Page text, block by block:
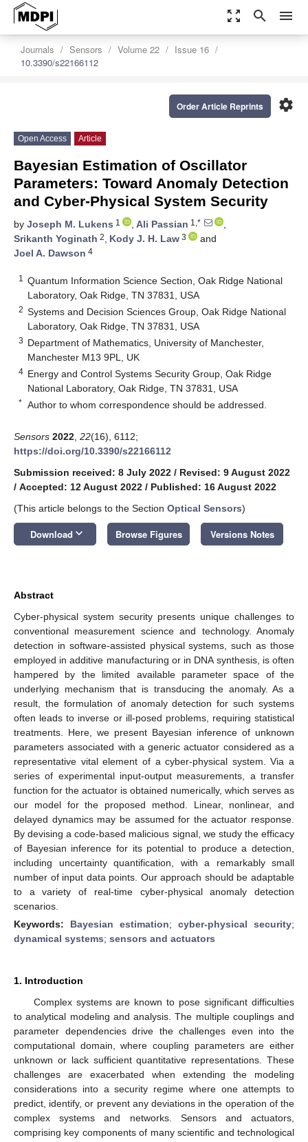
zoom_out_map search menu
Journals Sensors Volume 22
Issue 16
10.3390/s22166112
settings
Order Article Reprints
Open Access Article
Bayesian Estimation of Oscillator
Parameters: Toward Anomaly Detection
and Cyber-Physical System Security
by Joseph M. Lukens 1 , Ali Passian 1,*
,
Srikanth Yoginath 2, Kody J. H. Law 3
and
Joel A. Dawson 4
1
Quantum Information Science Section, Oak Ridge National
Laboratory, Oak Ridge, TN 37831, USA
2 Systems and Decision Sciences Group, Oak Ridge National
Laboratory, Oak Ridge, TN 37831, USA
3 Department of Mathematics, University of Manchester,
Manchester M13 9PL, UK
4 Energy and Control Systems Security Group, Oak Ridge
National Laboratory, Oak Ridge, TN 37831, USA
* Author to whom correspondence should be addressed.
Sensors 2022 22(16), 6112;
https://doi.org/10.3390/s22166112
Submission received: 8 July 2022 / Revised: 9 August 2022
/ Accepted: 12 August 2022 / Published: 16 August 2022
(This article belongs to the Section Optical Sensors)
Download keyboard_arrow_down Browse Figures Versions Notes
Abstract
Cyber-physical system security presents unique challenges to
conventional measurement science and technology. Anomaly
detection in software-assisted physical systems, such as those
employed in additive manufacturing or in DNA synthesis, is often
hampered by the limited available parameter space of the
underlying mechanism that is transducing the anomaly. As a
result, the formulation of anomaly detection for such systems
often leads to inverse or ill-posed problems, requiring statistical
treatments. Here, we present Bayesian inference of unknown
parameters associated with a generic actuator considered as a
representative vital element of a cyber-physical system. Via a
series of experimental input-output measurements, a transfer
function for the actuator is obtained numerically, which serves as
our model for the proposed method. Linear, nonlinear, and
delayed dynamics may be assumed for the actuator response.
By devising a code-based malicious signal, we study the efficacy
of Bayesian inference for its potential to produce a detection,
including uncertainty quantification, with a remarkably small
number of input data points. Our approach should be adaptable
to a variety of real-time cyber-physical anomaly detection
scenarios.
Keywords: Bayesian estimation; cyber-physical security;
dynamical systems; sensors and actuators
1. Introduction
Complex systems are known to pose significant difficulties
to analytical modeling and analysis. The multiple couplings and
parameter dependencies drive the challenges even into the
computational domain, where coupling parameters are either
unknown or lack sufficient quantitative representations. These
challenges are exacerbated when extending the modeling
considerations into a security regime where one attempts to
predict, identify, or prevent any deviations in the operation of the
complex systems and networks. Sensors and actuators,
comprising key components of many scientific and technological